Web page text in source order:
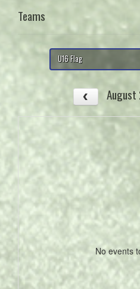
Teams
U16 Flag
No events